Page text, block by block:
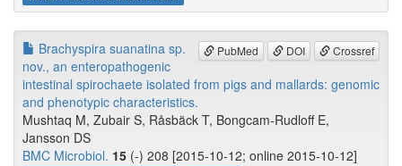
PubMed DOI Crossref
Brachyspira suanatina sp.
nov., an enteropathogenic
intestinal spirochaete isolated from pigs and mallards: genomic
and phenotypic characteristics.
Mushtaq M, Zubair S, Råsbäck T, Bongcam-Rudloff E,
Jansson DS
BMC Microbiol. 15 (-) 208 [2015-10-12; online 2015-10-12]